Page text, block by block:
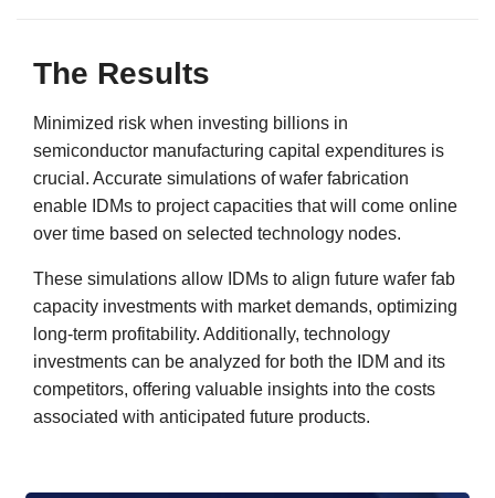
The Results
Minimized risk when investing billions in
semiconductor manufacturing capital expenditures is
crucial. Accurate simulations of wafer fabrication
enable IDMs to project capacities that will come online
over time based on selected technology nodes.
These simulations allow IDMs to align future wafer fab
capacity investments with market demands, optimizing
long-term profitability. Additionally, technology
investments can be analyzed for both the IDM and its
competitors, offering valuable insights into the costs
associated with anticipated future products.